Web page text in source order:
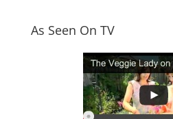
As Seen On TV